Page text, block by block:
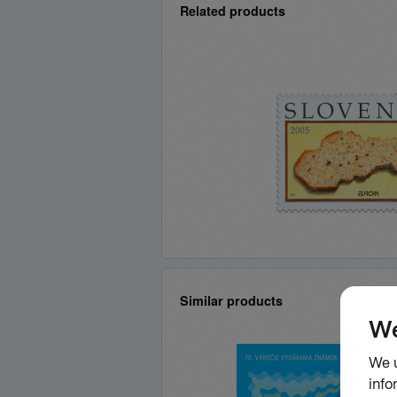
Related products
Similar products